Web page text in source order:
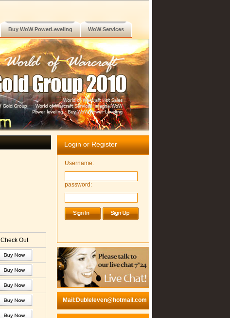
Buy WoW PowerLeveling WoW Services
Check Out
Login or Register
Username:
password:
Mail:Dubleleven@hotmail.com